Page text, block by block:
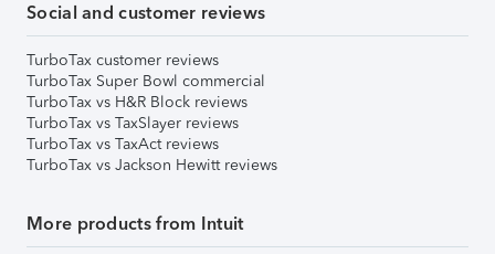
Social and customer reviews
TurboTax customer reviews
TurboTax Super Bowl commercial
TurboTax vs H&R Block reviews
TurboTax vs TaxSlayer reviews
TurboTax vs TaxAct reviews
TurboTax vs Jackson Hewitt reviews
More products from Intuit